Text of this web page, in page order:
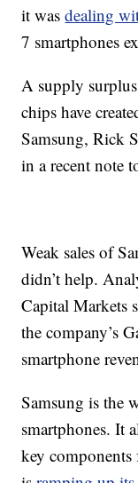
it wasdealing
7 smartphones
A supply
chips have
Samsung, Rick
in a recent note
Weak sales of
didn’t help.
Capital Markets
the company’s
smartphone
Samsung is the
smartphones. It
key